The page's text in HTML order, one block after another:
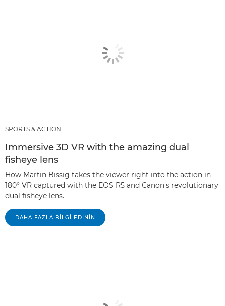
SPORTS & ACTION
Immersive 3D VR with the amazing dual
fisheye lens
How Martin Bissig takes the viewer right into the action in
180° VR captured with the EOS R5 and Canon's revolutionary
dual fisheye lens.
DAHA FAZLA BILGI EDININ